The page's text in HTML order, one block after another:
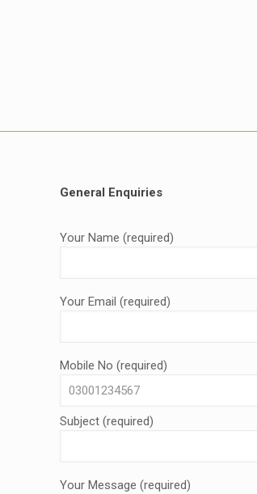
General Enquiries
Your Name (required)
Your Email (required)
Mobile No (required)
Subject (required)
Your Message (required)